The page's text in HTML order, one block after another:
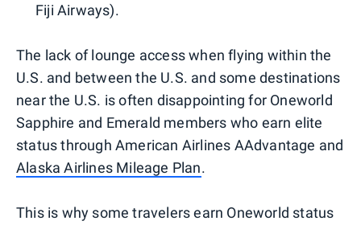
Fiji Airways).
The lack of lounge access when flying within the
U.S. and between the U.S. and some destinations
near the U.S. is often disappointing for Oneworld
Sapphire and Emerald members who earn elite
status through American Airlines AAdvantage and
Alaska Airlines Mileage Plan.
This is why some travelers earn Oneworld status